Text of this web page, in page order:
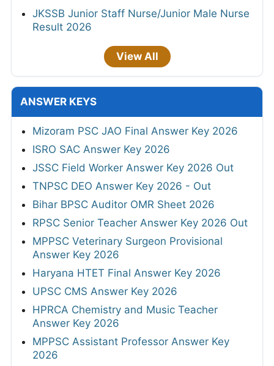
JKSSB Junior Staff Nurse/Junior Male Nurse
Result 2026
View All
ANSWER KEYS
Mizoram PSC JAO Final Answer Key 2026
ISRO SAC Answer Key 2026
JSSC Field Worker Answer Key 2026 Out
TNPSC DEO Answer Key 2026 - Out
Bihar BPSC Auditor OMR Sheet 2026
RPSC Senior Teacher Answer Key 2026 Out
MPPSC Veterinary Surgeon Provisional
Answer Key 2026
Haryana HTET Final Answer Key 2026
UPSC CMS Answer Key 2026
HPRCA Chemistry and Music Teacher
Answer Key 2026
MPPSC Assistant Professor Answer Key
2026